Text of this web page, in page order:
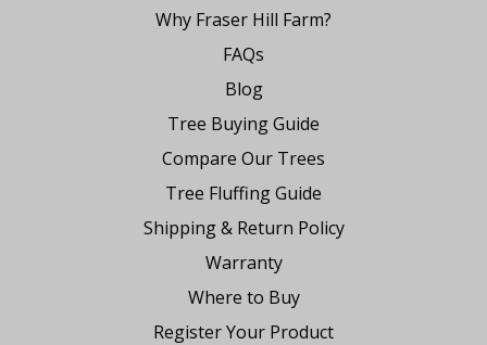
Why Fraser Hill Farm?
FAQs
Blog
Tree Buying Guide
Compare Our Trees
Tree Fluffing Guide
Shipping & Return Policy
Warranty
Where to Buy
Register Your Product